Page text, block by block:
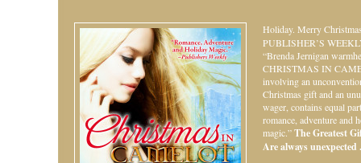
Holiday. Merry
PUBLISHER’S
“Brenda Jernigan
CHRISTMAS IN
involving an
Christmas gift and an
wager, contains equal
romance, adventure and
magic.”The Greatest
Are always unexpected